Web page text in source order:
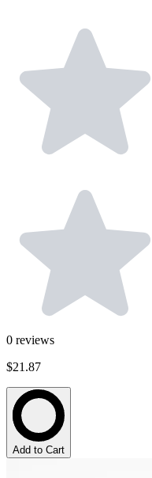
0 reviews
$21.87
Add to Cart